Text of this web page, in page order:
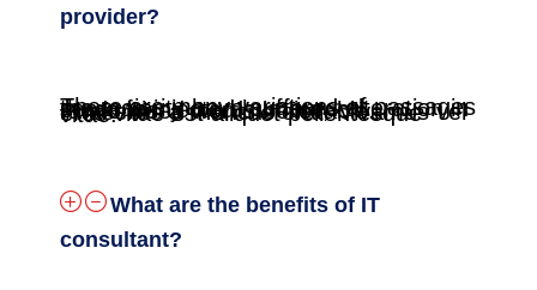
provider?
There are many variations of passages the majority have suffered alteration in some fo injected humour, or randomised words believable. Phasellus a rhoncus erat. Vivamus vel eros vitae est aliquet pellentesque vitae.
What are the benefits of IT
consultant?